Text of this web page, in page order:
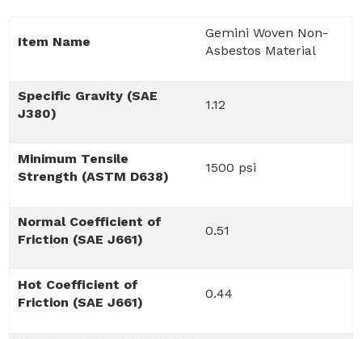
Item Name
Gemini Woven Non-
Asbestos Material
Specific Gravity (SAE
J380)
1.12
Minimum Tensile
Strength (ASTM D638)
1500 psi
Normal Coefficient of
Friction (SAE J661)
0.51
Hot Coefficient of
Friction (SAE J661)
0.44